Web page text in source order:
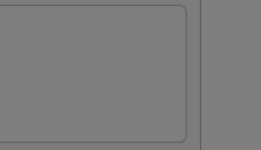
IN THIS